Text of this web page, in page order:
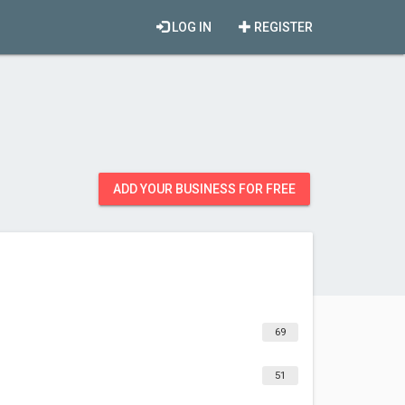
REGISTER
LOG IN
ADD YOUR BUSINESS FOR FREE
69
51